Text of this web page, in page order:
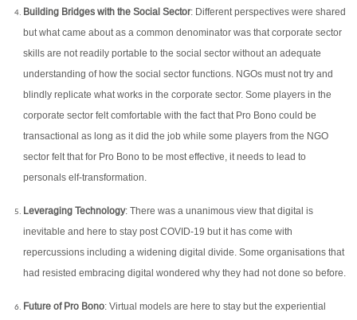
Building Bridges with the Social Sector: Different perspectives were shared
but what came about as a common denominator was that corporate sector
skills are not readily portable to the social sector without an adequate
understanding of how the social sector functions. NGOs must not try and
blindly replicate what works in the corporate sector. Some players in the
corporate sector felt comfortable with the fact that Pro Bono could be
transactional as long as it did the job while some players from the NGO
sector felt that for Pro Bono to be most effective, it needs to lead to
personals elf-transformation.
Leveraging Technology: There was a unanimous view that digital is
inevitable and here to stay post COVID-19 but it has come with
repercussions including a widening digital divide. Some organisations that
had resisted embracing digital wondered why they had not done so before.
Future of Pro Bono: Virtual models are here to stay but the experiential